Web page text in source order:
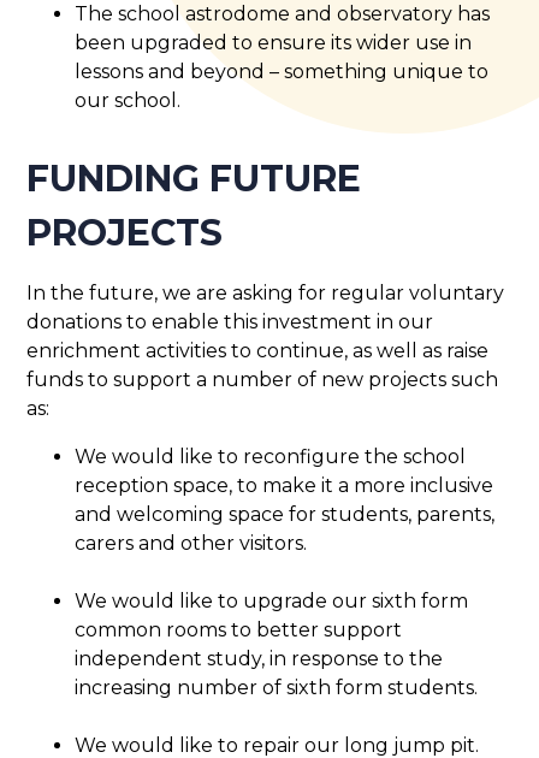
The school astrodome and observatory has
been upgraded to ensure its wider use in
lessons and beyond – something unique to
our school.
FUNDING FUTURE
PROJECTS
In the future, we are asking for regular voluntary
donations to enable this investment in our
enrichment activities to continue, as well as raise
funds to support a number of new projects such
as:
We would like to reconfigure the school
reception space, to make it a more inclusive
and welcoming space for students, parents,
carers and other visitors.
We would like to upgrade our sixth form
common rooms to better support
independent study, in response to the
increasing number of sixth form students.
We would like to repair our long jump pit.